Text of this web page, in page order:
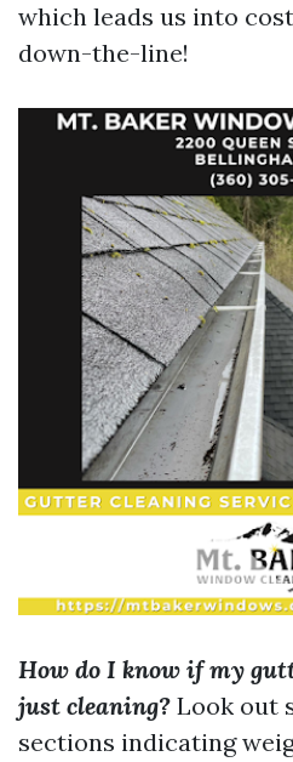
which leads us into
down-the-line!
How do I know if my
just cleaning? Look out
sections indicating